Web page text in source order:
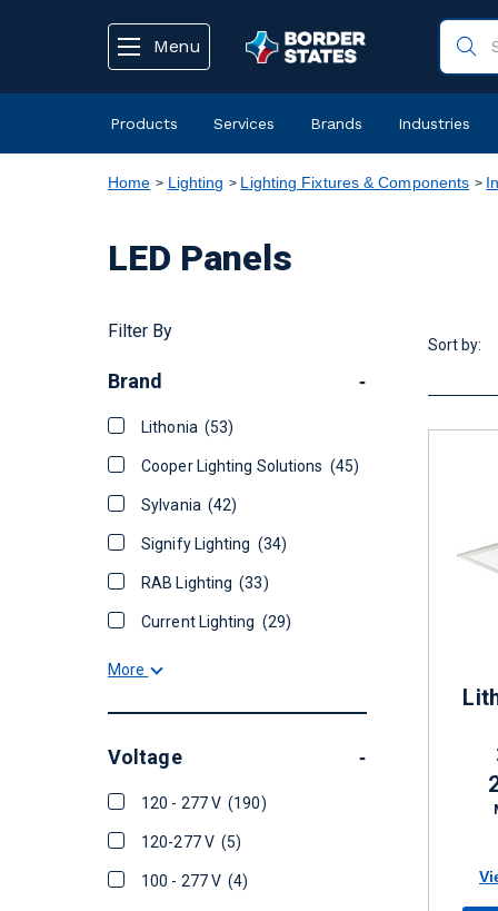
Menu
Products Services Brands Industries
Home Lighting Lighting Fixtures & Components
LED Panels
Filter By
Brand -
Lithonia (53)
Cooper Lighting Solutions (45)
Sylvania (42)
Signify Lighting (34)
RAB Lighting(33)
Current Lighting (29)
More
Voltage -
120 - 277 V(190)
120-277 V(5)
100 - 277 V(4)
Sort by: